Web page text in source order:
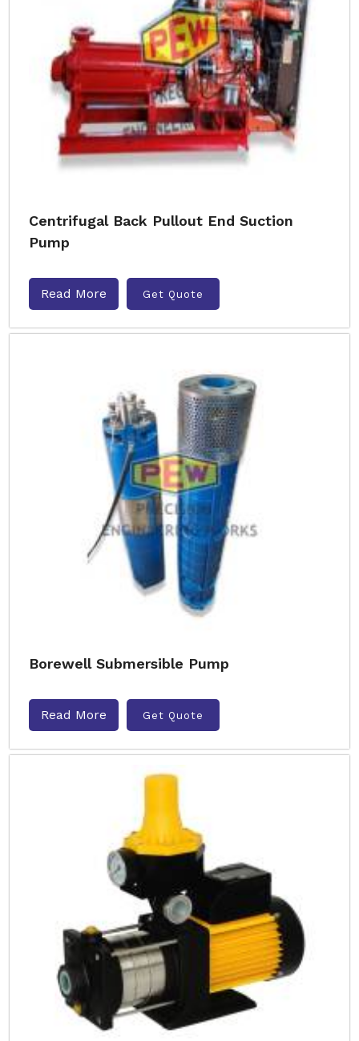
Centrifugal Back Pullout End Suction
Pump
Read More Get Quote
Borewell Submersible Pump
Read More Get Quote